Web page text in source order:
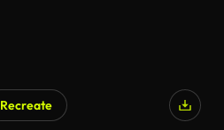
Recreate